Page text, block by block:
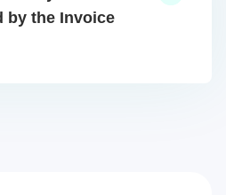
by the Invoice